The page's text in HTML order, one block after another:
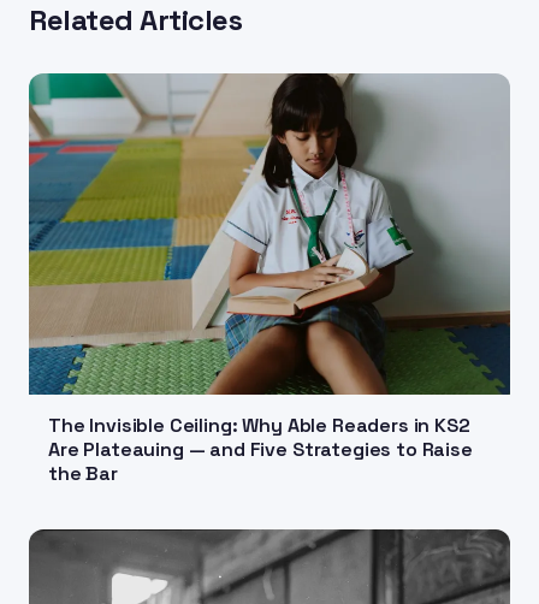
Related Articles
The Invisible Ceiling: Why Able Readers in KS2
Are Plateauing — and Five Strategies to Raise
the Bar